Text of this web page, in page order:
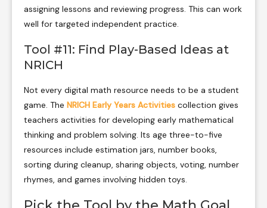
assigning lessons and reviewing progress. This can work
well for targeted independent practice.
Tool #11: Find Play-Based Ideas at
NRICH
Not every digital math resource needs to be a student
game. The NRICH Early Years Activities collection gives
teachers activities for developing early mathematical
thinking and problem solving. Its age three-to-five
resources include estimation jars, number books,
sorting during cleanup, sharing objects, voting, number
rhymes, and games involving hidden toys.